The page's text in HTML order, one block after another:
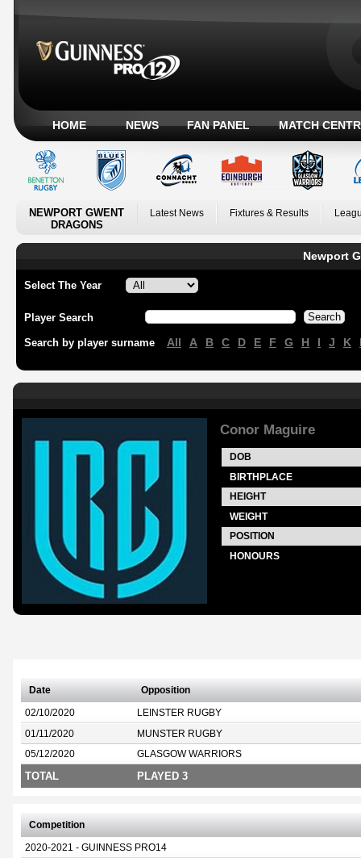
HOME NEWS FAN PANEL MATCH
NEWPORT GWENT
DRAGONS
Latest News Fixtures & Results
Newport
Select The Year
Player Search
Search by player surname All A B C D E F G H I J K
Conor Maguire
DOB
BIRTHPLACE
HEIGHT
WEIGHT
POSITION
HONOURS
Date Opposition
02/10/2020 LEINSTER RUGBY
01/11/2020 MUNSTER RUGBY
05/12/2020 GLASGOW WARRIORS
TOTAL PLAYED 3
Competition
2020-2021 - GUINNESS PRO14